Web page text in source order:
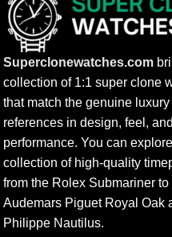
Superclonewatches.com
collection of 1:1 super clone
that match the genuine luxury
references in design, feel, and
performance. You can
collection of high-quality
from the Rolex Submariner to
Audemars Piguet Royal Oak
Philippe Nautilus.